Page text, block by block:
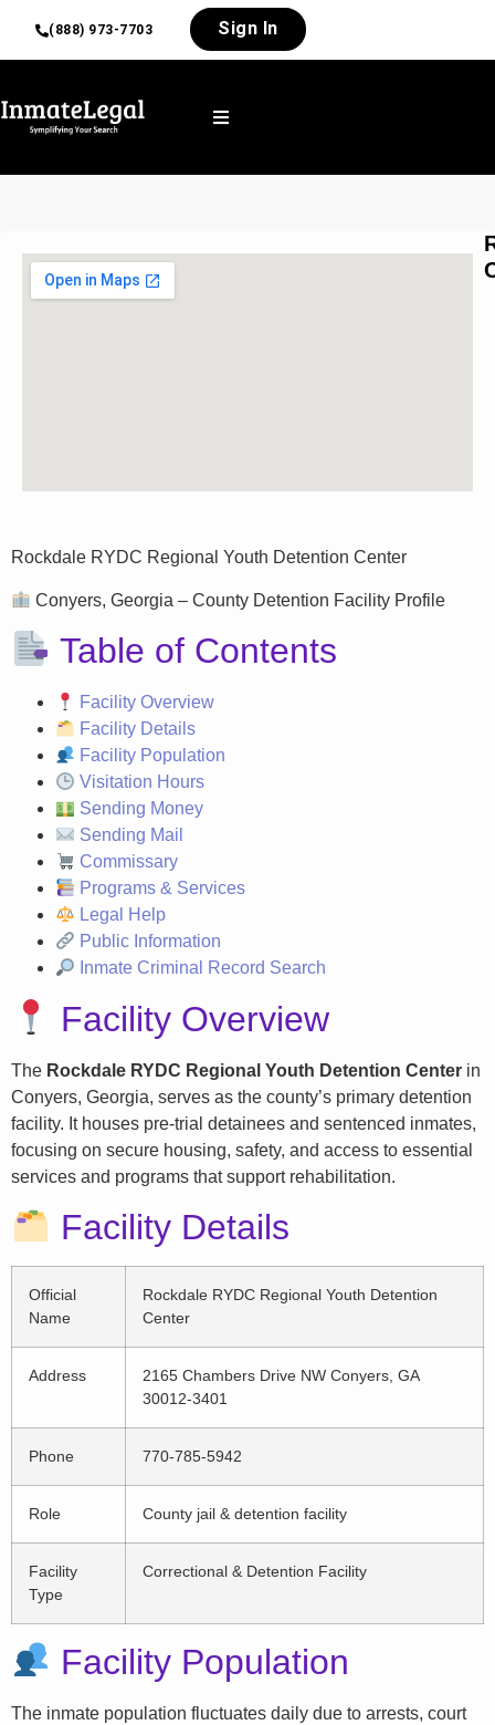
(888) 973-7703 Sign In
Rockdale RYDC Regional Youth Detention Center
Conyers, Georgia – County Detention Facility Profile
Table of Contents
Facility Overview
Facility Details
Facility Population
Visitation Hours
Sending Money
Sending Mail
Commissary
Programs & Services
Legal Help
Public Information
Inmate Criminal Record Search
Facility Overview
The Rockdale RYDC Regional Youth Detention Center in
Conyers, Georgia, serves as the county’s primary detention
facility. It houses pre-trial detainees and sentenced inmates,
focusing on secure housing, safety, and access to essential
services and programs that support rehabilitation.
Facility Details
Official
Name
Rockdale RYDC Regional Youth Detention
Center
Address
2165 Chambers Drive NW Conyers, GA
30012-3401
Phone 770-785-5942
Role County jail & detention facility
Facility
Type
Correctional & Detention Facility
Facility Population
The inmate population fluctuates daily due to arrests, court